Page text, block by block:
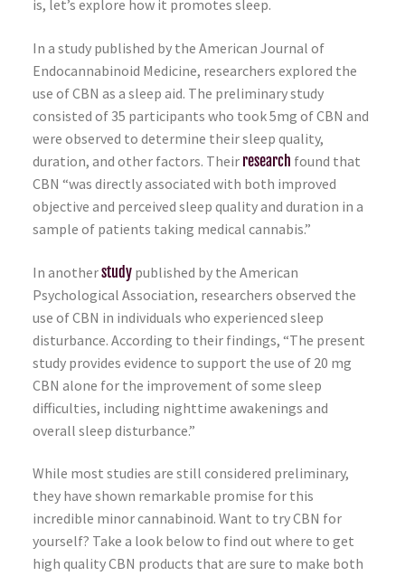
is, let’s explore how it promotes sleep.
In a study published by the American Journal of
Endocannabinoid Medicine, researchers explored the
use of CBN as a sleep aid. The preliminary study
consisted of 35 participants who took 5mg of CBN and
were observed to determine their sleep quality,
duration, and other factors. Their research found that
CBN “was directly associated with both improved
objective and perceived sleep quality and duration in a
sample of patients taking medical cannabis.”
In anotherstudy published by the American
Psychological Association, researchers observed the
use of CBN in individuals who experienced sleep
disturbance. According to their findings, “The present
study provides evidence to support the use of 20 mg
CBN alone for the improvement of some sleep
difficulties, including nighttime awakenings and
overall sleep disturbance.”
While most studies are still considered preliminary,
they have shown remarkable promise for this
incredible minor cannabinoid. Want to try CBN for
yourself? Take a look below to find out where to get
high quality CBN products that are sure to make both